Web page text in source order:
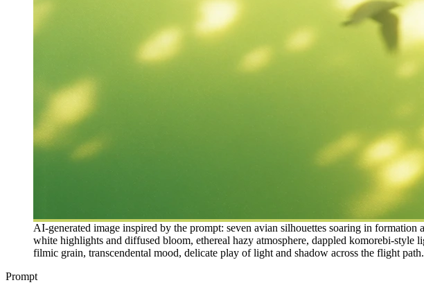
AI-generated image inspired by the prompt: seven avian silhouettes soaring in
white highlights and diffused bloom, ethereal hazy atmosphere, dappled komorebi-
filmic grain, transcendental mood, delicate play of light and shadow across the flight path.
Prompt